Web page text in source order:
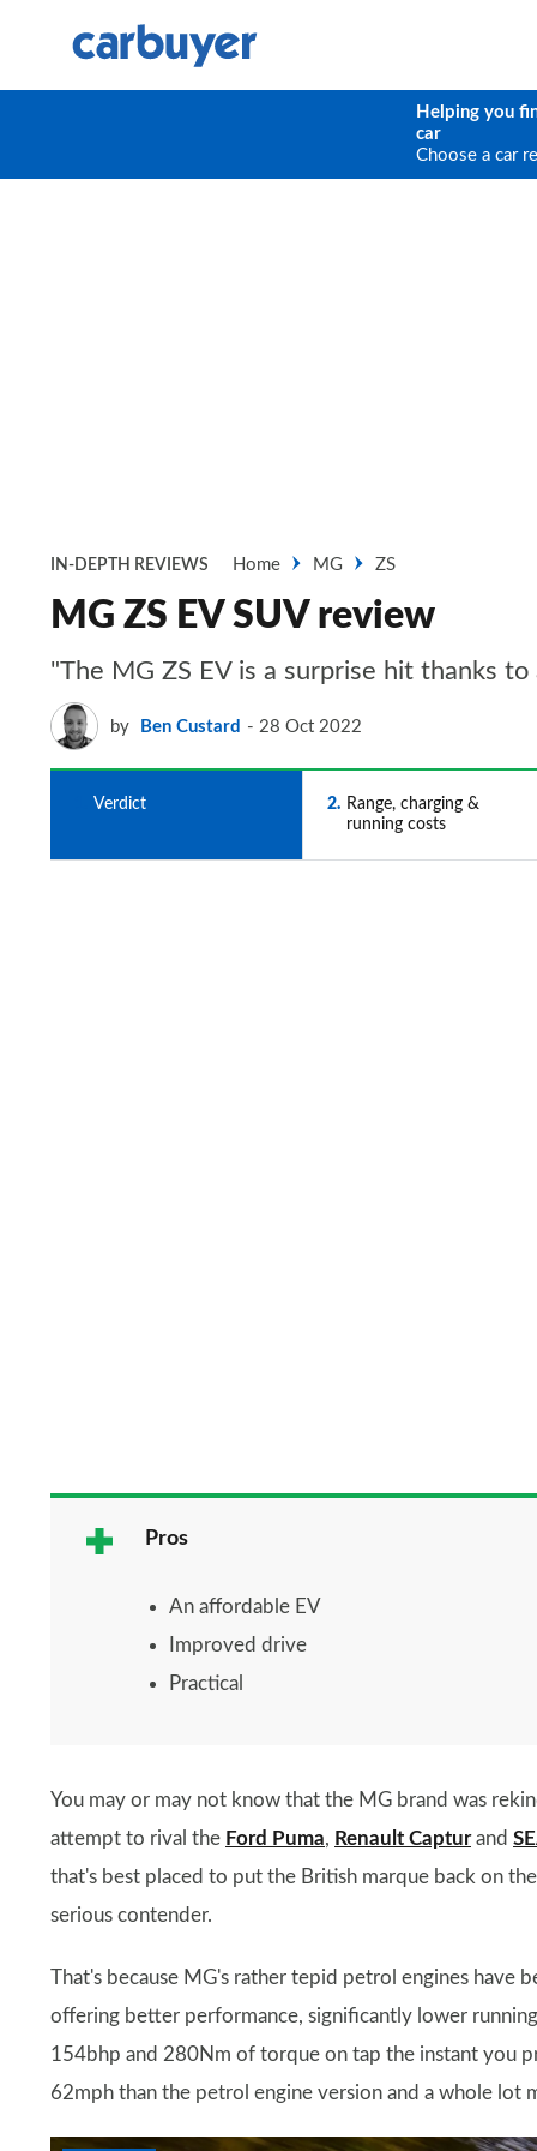
Helping you
car
Choose a car
IN-DEPTH REVIEWS Home MG ZS
MG ZS EV SUV review
"The MG ZS EV is a surprise hit thanks
by Ben Custard 28 Oct 2022
Verdict 2
Range, charging &
running costs
Pros
An affordable EV
Improved drive
Practical
You may or may not know that the MG brand was
attempt to rival the Ford Puma, Renault Capturand
that's best placed to put the British marque back on
serious contender.
That's because MG's rather tepid petrol engines have
offering better performance, significantly lower
154bhp and 280Nm of torque on tap the instant you
62mph than the petrol engine version and a whole lot